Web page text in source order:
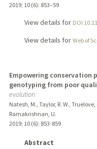
2019; 10 (6): 853–59
View details for DOI
View details for Web of
Empowering conservation
genotyping from poor
evolution
Natesh, M., Taylor, R. W., Truelove,
Ramakrishnan, U.
2019; 10 (6): 853-859
Abstract